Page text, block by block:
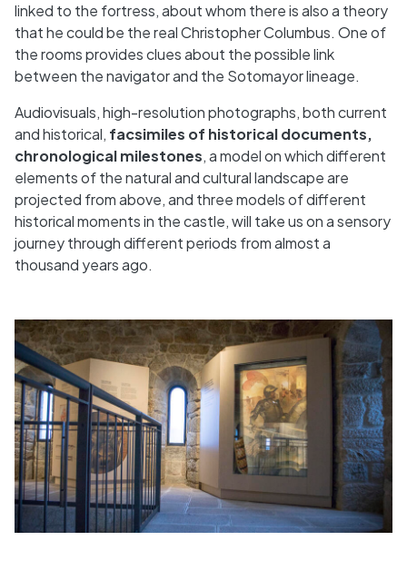
linked to the fortress, about whom there is also a theory
that he could be the real Christopher Columbus. One of
the rooms provides clues about the possible link
between the navigator and the Sotomayor lineage.
Audiovisuals, high-resolution photographs, both current
and historical, facsimiles of historical documents,
chronological milestones, a model on which different
elements of the natural and cultural landscape are
projected from above, and three models of different
historical moments in the castle, will take us on a sensory
journey through different periods from almost a
thousand years ago.